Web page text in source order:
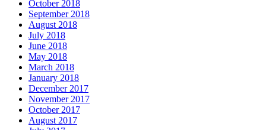
October 2018
September 2018
August 2018
July 2018
June 2018
May 2018
March 2018
January 2018
December 2017
November 2017
October 2017
August 2017